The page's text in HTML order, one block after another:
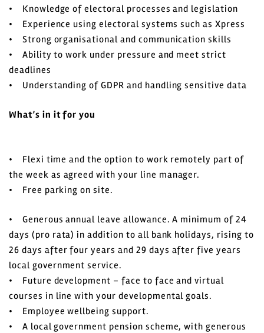
• Knowledge of electoral processes and legislation
• Experience using electoral systems such as Xpress
• Strong organisational and communication skills
• Ability to work under pressure and meet strict
deadlines
• Understanding of GDPR and handling sensitive data
What’s in it for you
• Flexi time and the option to work remotely part of
the week as agreed with your line manager.
• Free parking on site.
• Generous annual leave allowance. A minimum of 24
days (pro rata) in addition to all bank holidays, rising to
26 days after four years and 29 days after five years
local government service.
• Future development – face to face and virtual
courses in line with your developmental goals.
• Employee wellbeing support.
• A local government pension scheme, with generous